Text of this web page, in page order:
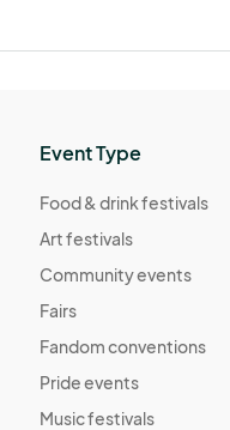
Event Type
Food & drink festivals
Art festivals
Community events
Fairs
Fandom conventions
Pride events
Music festivals